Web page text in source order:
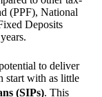
(PPF), National
Deposits
to deliver
start with as little
(SIPs). This